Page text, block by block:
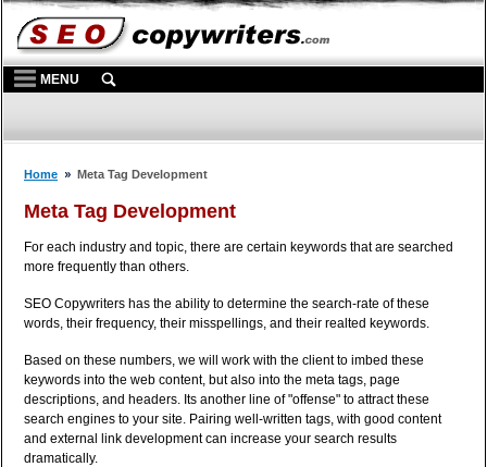
MENU
Home Meta Tag Development
Meta Tag Development
For each industry and topic, there are certain keywords that are searched
more frequently than others.
SEO Copywriters has the ability to determine the search-rate of these
words, their frequency, their misspellings, and their realted keywords.
Based on these numbers, we will work with the client to imbed these
keywords into the web content, but also into the meta tags, page
descriptions, and headers. Its another line of "offense" to attract these
search engines to your site. Pairing well-written tags, with good content
and external link development can increase your search results
dramatically.